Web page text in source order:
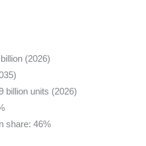
(2026)
billion units (2026)
share: 46%